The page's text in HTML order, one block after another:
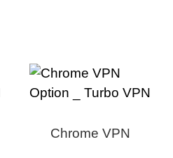
Chrome VPN